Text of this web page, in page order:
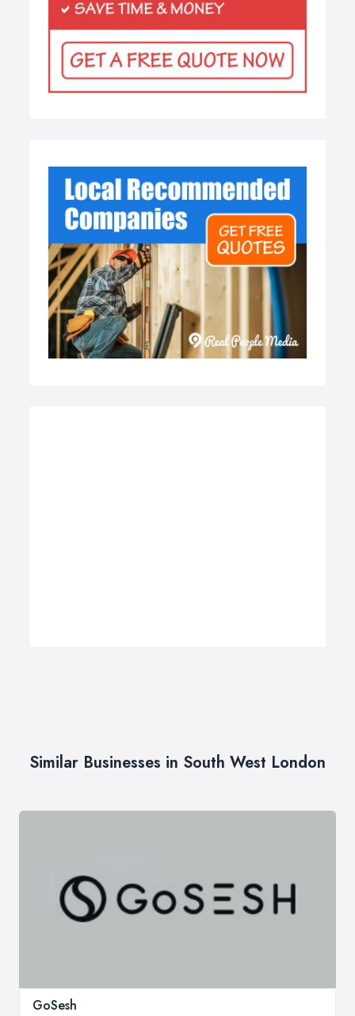
Similar Businesses in South West London
GoSesh